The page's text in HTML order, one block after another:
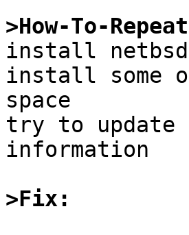
>How-To-
install netbsd
install some
space
try to update
information
>Fix: